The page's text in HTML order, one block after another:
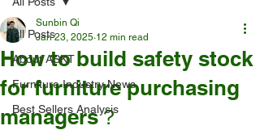
All Posts
About ASKT
Furniture Industry News
Best Sellers Analysis
How to build safety stock
for furniture purchasing
managers？
Sunbin Qi
Jan 23, 2025 12 min read